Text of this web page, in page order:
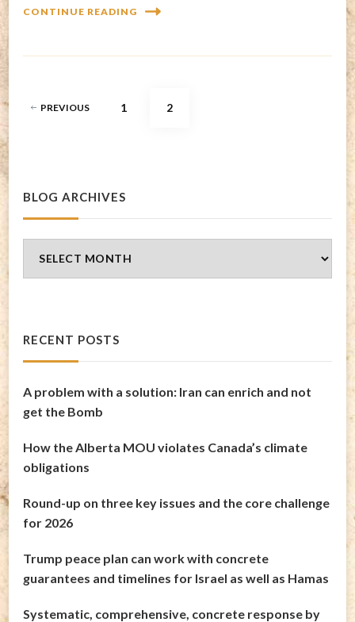
CONTINUE READING
Posts
PREVIOUS PAGE
1 PAGE
2
BLOG ARCHIVES
Archives
RECENT POSTS
A problem with a solution: Iran can enrich and not
get the Bomb
How the Alberta MOU violates Canada’s climate
obligations
Round-up on three key issues and the core challenge
for 2026
Trump peace plan can work with concrete
guarantees and timelines for Israel as well as Hamas
Systematic, comprehensive, concrete response by